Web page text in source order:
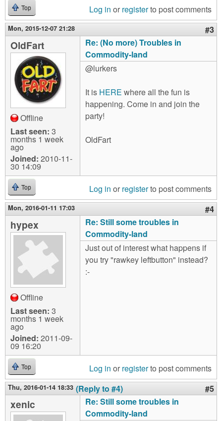
Top Log in or registerto post comments
Mon, 2015-12-07 21:28 #3
OldFart
Offline
Last seen: 3
months 1 week
ago
Joined: 2010-11-
30 14:09
Re: (No more) Troubles in
Commodity-land
@lurkers
It is HERE where all the fun is
happening. Come in and join the
party!
OldFart
Top Log in or registerto post comments
Mon, 2016-01-11 17:03 #4
hypex
Offline
Last seen: 3
months 1 week
ago
Joined: 2011-09-
09 16:20
Re: Still some troubles in
Commodity-land
Just out of interest what happens if
you try "rawkey leftbutton" instead?
:-
Top Log in or registerto post comments
Thu, 2016-01-14 18:33 (Reply to #4) #5
xenic
Re: Still some troubles in
Commodity-land